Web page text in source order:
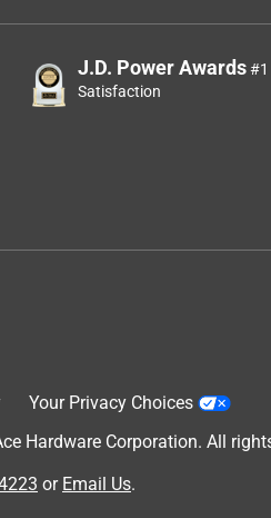
J.D. Power Awards#1
Satisfaction
Your Privacy Choices
Hardware Corporation. All
or Email Us.